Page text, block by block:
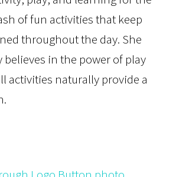
of fun activities that keep
throughout the day. She
in the power of play
activities naturally provide a